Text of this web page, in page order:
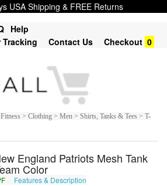
USA Shipping & FREE Returns
Help
Tracking
Contact Us Checkout 0
> Clothing > Men > Shirts, Tanks & Tees > T-
England Patriots Mesh Tank
Color
Features & Description